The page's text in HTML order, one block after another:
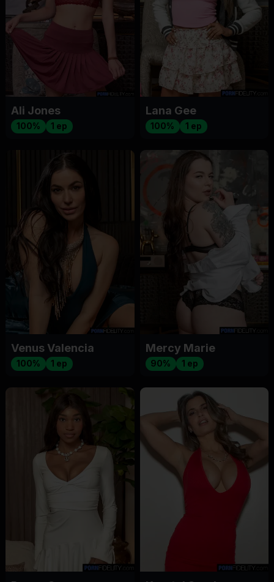
Ali Jones
100% 1 ep
Lana Gee
100% 1 ep
Venus Valencia
100% 1 ep
Mercy Marie
90% 1 ep